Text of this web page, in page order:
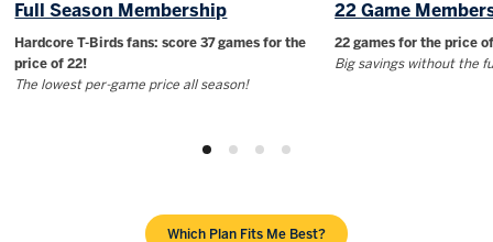
Full Season Membership
Hardcore T-Birds fans: score 37 games for the
price of 22!
The lowest per-game price all season!
22 Game
22 games for the price
Big savings without the
Which Plan Fits Me Best?